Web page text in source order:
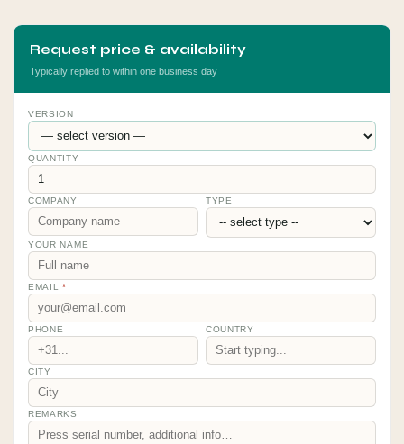
Request price & availability
Typically replied to within one business day
VERSION
QUANTITY
COMPANY TYPE
YOUR NAME
EMAIL*
PHONE COUNTRY
CITY
REMARKS